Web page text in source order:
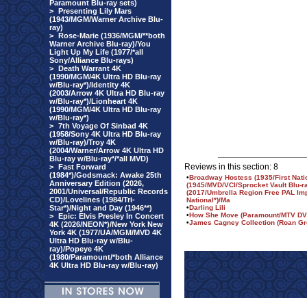
Paramount Blu-ray sets)
> Presenting Lily Mars
(1943/MGM/Warner Archive Blu-
ray)
> Rose-Marie (1936/MGM/**both
Warner Archive Blu-ray)/You
Light Up My Life (1977/*all
Sony/Alliance Blu-rays)
> Death Warrant 4K
(1990/MGM/4K Ultra HD Blu-ray
w/Blu-ray*)/Identity 4K
(2003/Arrow 4K Ultra HD Blu-ray
w/Blu-ray*)/Lionheart 4K
(1990/MGM/4K Ultra HD Blu-ray
w/Blu-ray*)
> 7th Voyage Of Sinbad 4K
(1958/Sony 4K Ultra HD Blu-ray
w/Blu-ray)/Troy 4K
(2004/Warner/Arrow 4K Ultra HD
Blu-ray w/Blu-ray*/*all MVD)
> Fast Forward
(1984*)/Godsmack: Awake 25th
Anniversary Edition (2026,
2001/Universal/Republic Records
CD)/Lovelines (1984/Tri-
Star*)/Night and Day (1946**)
> Epic: Elvis Presley In Concert
4K (2026/NEON*)/New York New
York 4K (1977/UA/MGM/MVD 4K
Ultra HD Blu-ray w/Blu-
ray)/Popeye 4K
(1980/Paramount/*both Alliance
4K Ultra HD Blu-ray w/Blu-ray)
Reviews in this section: 8
•Broadway Hostess (1935/First
(1945/MVD/VCI/Sprocket Vault Blu-
(2017/Umbrella Region Free PAL
National*)/Ma
•Darling Lili
•How She Move (Paramount/MTV
•James Cagney Collection (Roan